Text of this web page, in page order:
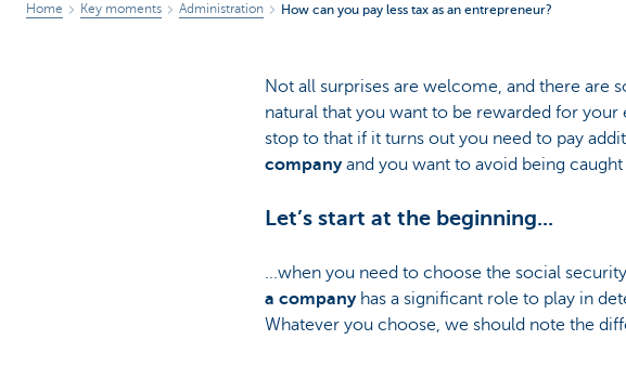
Home Key moments Administration How can you pay less tax as an entrepreneur?
Not all surprises are welcome, and there are
natural that you want to be rewarded for
stop to that if it turns out you need to pay
companyand you want to avoid being
Let’s start at the beginning...
...when you need to choose the social
a companyhas a significant role to play in
Whatever you choose, we should note the